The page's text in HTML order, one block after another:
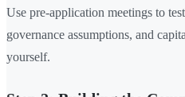
Use pre-application meetings to
governance assumptions, and
yourself.